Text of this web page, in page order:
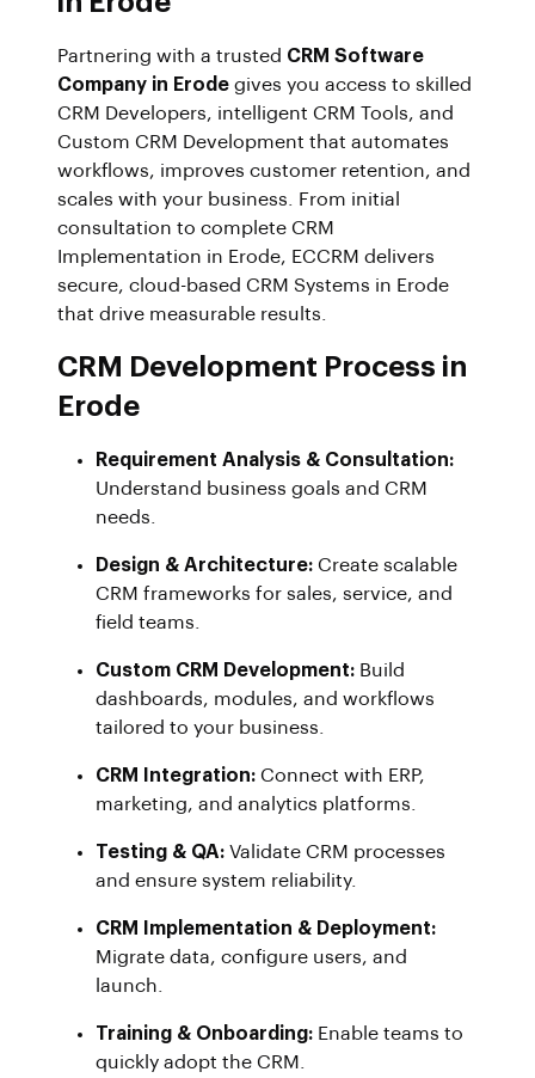
Partnering with a trusted CRM Software
Company in Erode gives you access to skilled
CRM Developers, intelligent CRM Tools, and
Custom CRM Development that automates
workflows, improves customer retention, and
scales with your business. From initial
consultation to complete CRM
Implementation in Erode, ECCRM delivers
secure, cloud-based CRM Systems in Erode
that drive measurable results.
CRM Development Process in
Erode
Requirement Analysis & Consultation:
Understand business goals and CRM
needs.
Design & Architecture: Create scalable
CRM frameworks for sales, service, and
field teams.
Custom CRM Development: Build
dashboards, modules, and workflows
tailored to your business.
CRM Integration: Connect with ERP,
marketing, and analytics platforms.
Testing & QA: Validate CRM processes
and ensure system reliability.
CRM Implementation & Deployment:
Migrate data, configure users, and
launch.
Training & Onboarding: Enable teams to
quickly adopt the CRM.